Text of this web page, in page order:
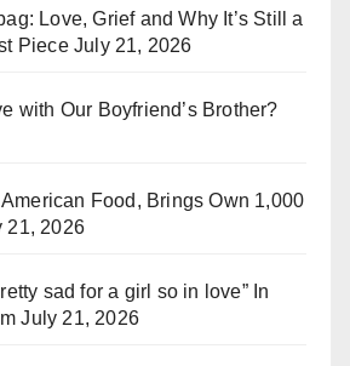
Love, Grief and Why It’s Still a
Piece July 21, 2026
with Our Boyfriend’s Brother?
Food, Brings Own 1,000
21, 2026
sad for a girl so in love” In
July 21, 2026